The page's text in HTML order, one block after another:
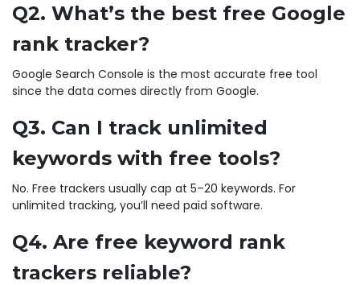
Q2. What’s the best free Google
rank tracker?
Google Search Console is the most accurate free tool
since the data comes directly from Google.
Q3. Can I track unlimited
keywords with free tools?
No. Free trackers usually cap at 5–20 keywords. For
unlimited tracking, you’ll need paid software.
Q4. Are free keyword rank
trackers reliable?